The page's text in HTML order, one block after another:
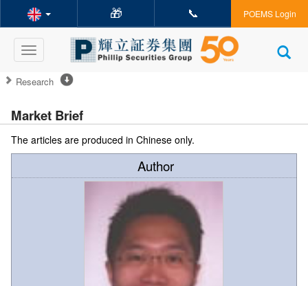
🎁 📞 POEMS Login
Toggle
navigation
Research
Market Brief
The articles are produced in Chinese only.
Author